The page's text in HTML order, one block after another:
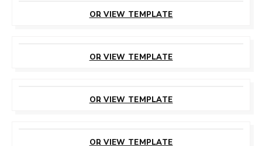
OR VIEW TEMPLATE
OR VIEW TEMPLATE
OR VIEW TEMPLATE
OR VIEW TEMPLATE